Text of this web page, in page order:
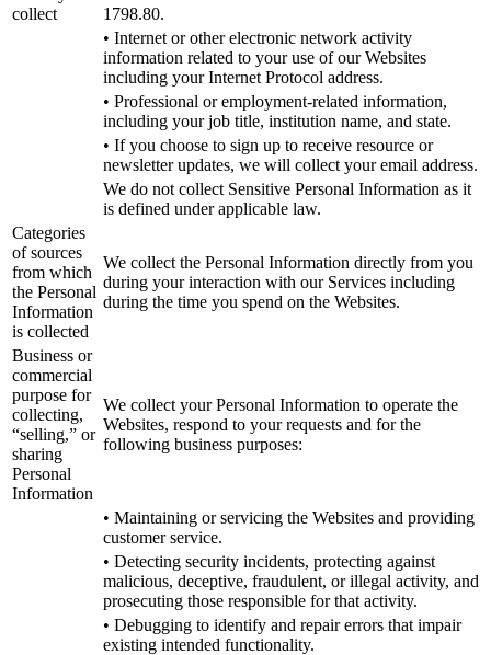
collect
1798.80.
• Internet or other electronic network activity
information related to your use of our Websites
including your Internet Protocol address.
• Professional or employment-related information,
including your job title, institution name, and state.
• If you choose to sign up to receive resource or
newsletter updates, we will collect your email address.
We do not collect Sensitive Personal Information as it
is defined under applicable law.
Categories
of sources
from which
the Personal
Information
is collected
We collect the Personal Information directly from you
during your interaction with our Services including
during the time you spend on the Websites.
Business or
commercial
purpose for
collecting,
“selling,” or
sharing
Personal
Information
We collect your Personal Information to operate the
Websites, respond to your requests and for the
following business purposes:
• Maintaining or servicing the Websites and providing
customer service.
• Detecting security incidents, protecting against
malicious, deceptive, fraudulent, or illegal activity, and
prosecuting those responsible for that activity.
• Debugging to identify and repair errors that impair
existing intended functionality.